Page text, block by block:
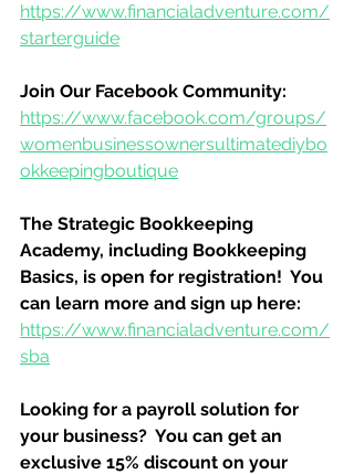
https://www.financialadventure.com/
starterguide
Join Our Facebook Community:
https://www.facebook.com/groups/
womenbusinessownersultimatediybo
okkeepingboutique
The Strategic Bookkeeping
Academy, including Bookkeeping
Basics, is open for registration!  You
can learn more and sign up here:
https://www.financialadventure.com/
sba
Looking for a payroll solution for
your business?  You can get an
exclusive 15% discount on your